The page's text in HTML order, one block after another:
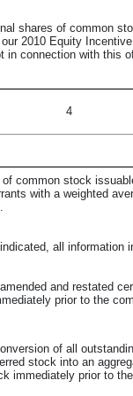
of common
2010 Equity
in connection with this
4
of common stock
with a weighted
all information
and restated
prior to the
of all
stock into an
immediately prior to